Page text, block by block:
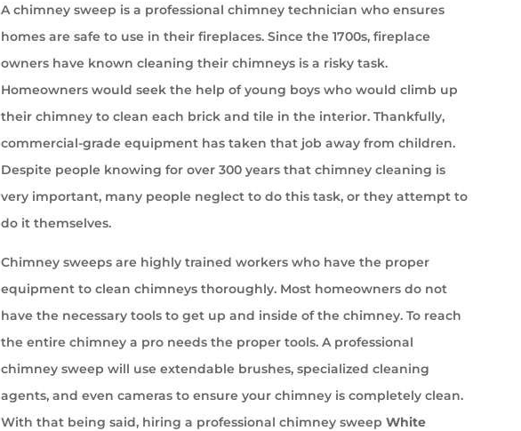
A chimney sweep is a professional chimney technician who ensures
homes are safe to use in their fireplaces. Since the 1700s, fireplace
owners have known cleaning their chimneys is a risky task.
Homeowners would seek the help of young boys who would climb up
their chimney to clean each brick and tile in the interior. Thankfully,
commercial-grade equipment has taken that job away from children.
Despite people knowing for over 300 years that chimney cleaning is
very important, many people neglect to do this task, or they attempt to
do it themselves.
Chimney sweeps are highly trained workers who have the proper
equipment to clean chimneys thoroughly. Most homeowners do not
have the necessary tools to get up and inside of the chimney. To reach
the entire chimney a pro needs the proper tools. A professional
chimney sweep will use extendable brushes, specialized cleaning
agents, and even cameras to ensure your chimney is completely clean.
With that being said, hiring a professional chimney sweep White